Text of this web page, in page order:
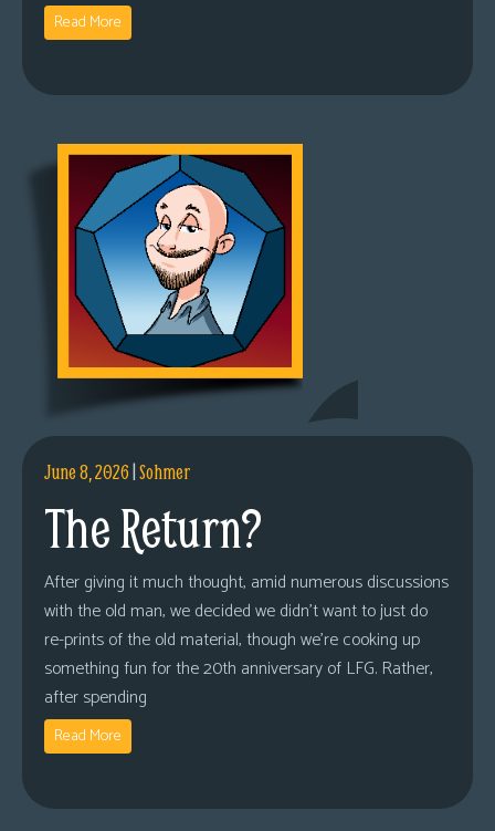
Read More
June 8, 2026|Sohmer
The Return?
After giving it much thought, amid numerous discussions
with the old man, we decided we didn’t want to just do
re-prints of the old material, though we’re cooking up
something fun for the 20th anniversary of LFG. Rather,
after spending
Read More